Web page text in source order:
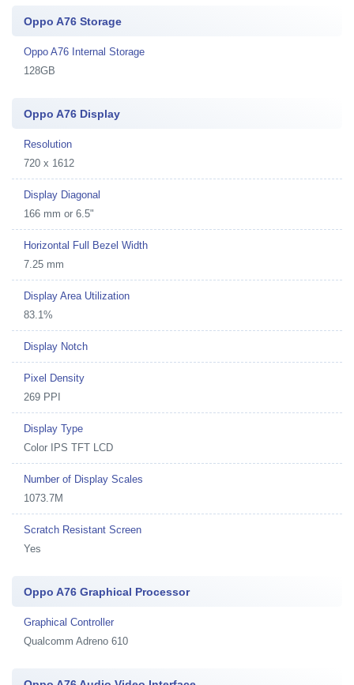
Oppo A76 Storage
Oppo A76 Internal Storage
128GB
Oppo A76 Display
Resolution
720 x 1612
Display Diagonal
166 mm or 6.5"
Horizontal Full Bezel Width
7.25 mm
Display Area Utilization
83.1%
Display Notch
Pixel Density
269 PPI
Display Type
Color IPS TFT LCD
Number of Display Scales
1073.7M
Scratch Resistant Screen
Yes
Oppo A76 Graphical Processor
Graphical Controller
Qualcomm Adreno 610